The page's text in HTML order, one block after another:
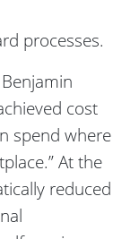
processes.
cost
spend where
At the
reduced